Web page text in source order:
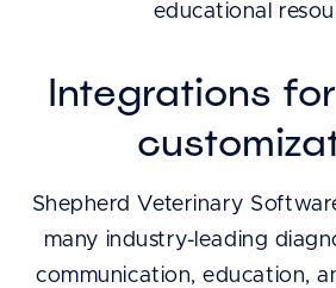
educational
Integrations
Shepherd Veterinary
many industry-leading
communication, education,